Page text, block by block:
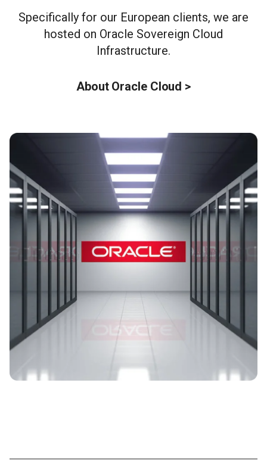
Specifically for our European clients, we are
hosted on Oracle Sovereign Cloud
Infrastructure.
About Oracle Cloud >